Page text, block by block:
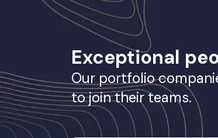
Exceptional
Our portfolio
to join their teams.